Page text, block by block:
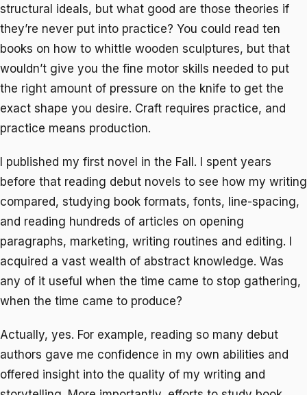
structural ideals, but what good are those theories if
they’re never put into practice? You could read ten
books on how to whittle wooden sculptures, but that
wouldn’t give you the fine motor skills needed to put
the right amount of pressure on the knife to get the
exact shape you desire. Craft requires practice, and
practice means production.
I published my first novel in the Fall. I spent years
before that reading debut novels to see how my writing
compared, studying book formats, fonts, line-spacing,
and reading hundreds of articles on opening
paragraphs, marketing, writing routines and editing. I
acquired a vast wealth of abstract knowledge. Was
any of it useful when the time came to stop gathering,
when the time came to produce?
Actually, yes. For example, reading so many debut
authors gave me confidence in my own abilities and
offered insight into the quality of my writing and